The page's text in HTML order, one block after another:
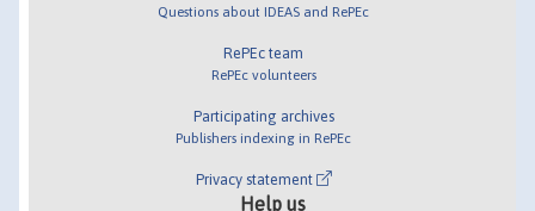
Questions about IDEAS and RePEc
RePEc team
RePEc volunteers
Participating archives
Publishers indexing in RePEc
Privacy statement
Help us